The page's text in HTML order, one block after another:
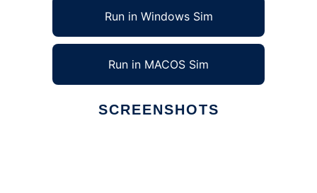
Run in Windows Sim
Run in MACOS Sim
SCREENSHOTS